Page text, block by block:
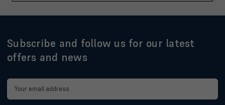
Subscribe and follow us for our latest
offers and news
Email
Address